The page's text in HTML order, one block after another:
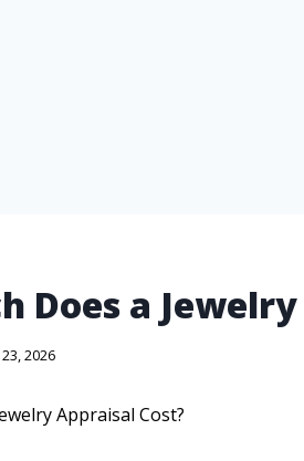
Does a
2026
Appraisal Cost?